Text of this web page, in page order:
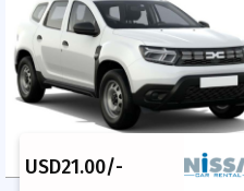
USD21.00/-